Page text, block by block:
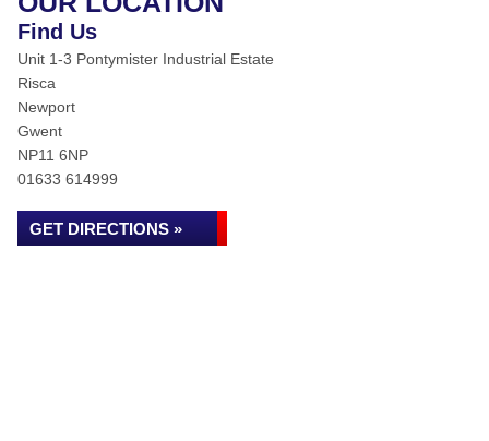
Find Us
Unit 1-3 Pontymister Industrial Estate
Risca
Newport
Gwent
NP11 6NP
01633 614999
GET DIRECTIONS »